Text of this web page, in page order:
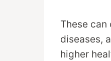
These
diseases,
higher